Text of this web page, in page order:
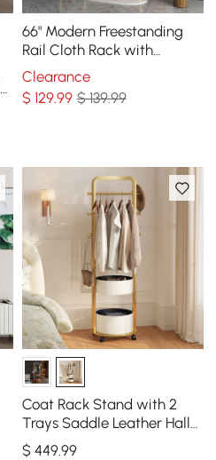
66" Modern Freestanding
Rail Cloth Rack with
Marble Base
Clearance
$ 129.99 $ 139.99
Coat Rack Stand with 2
Trays Saddle Leather Hall
Tree
$ 449.99